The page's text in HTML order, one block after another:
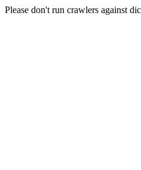
Please don't run crawlers against